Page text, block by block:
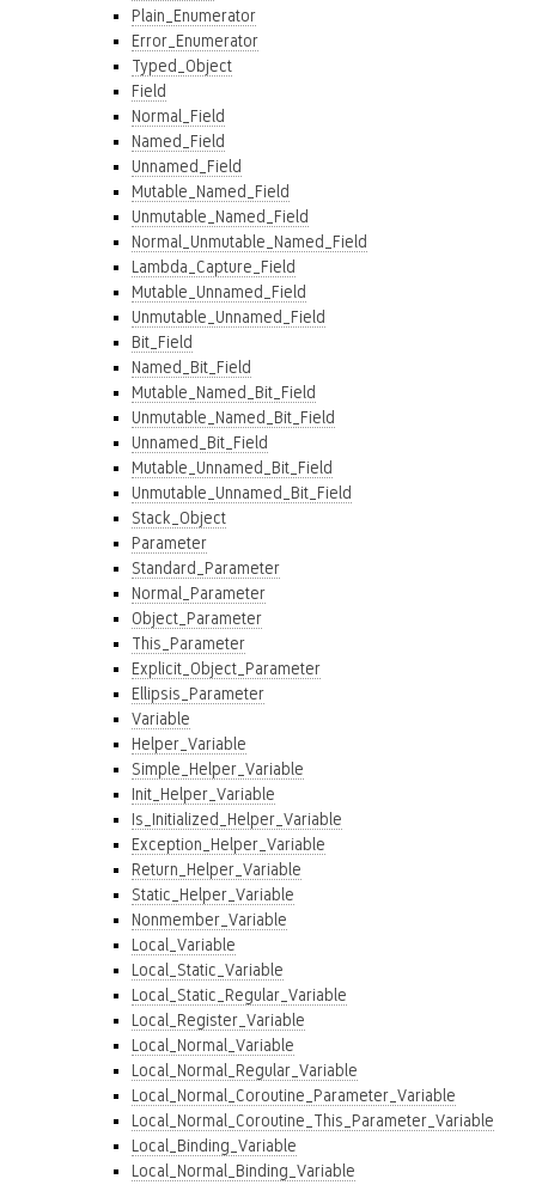
Plain_Enumerator
Error_Enumerator
Typed_Object
Field
Normal_Field
Named_Field
Unnamed_Field
Mutable_Named_Field
Unmutable_Named_Field
Normal_Unmutable_Named_Field
Lambda_Capture_Field
Mutable_Unnamed_Field
Unmutable_Unnamed_Field
Bit_Field
Named_Bit_Field
Mutable_Named_Bit_Field
Unmutable_Named_Bit_Field
Unnamed_Bit_Field
Mutable_Unnamed_Bit_Field
Unmutable_Unnamed_Bit_Field
Stack_Object
Parameter
Standard_Parameter
Normal_Parameter
Object_Parameter
This_Parameter
Explicit_Object_Parameter
Ellipsis_Parameter
Variable
Helper_Variable
Simple_Helper_Variable
Init_Helper_Variable
Is_Initialized_Helper_Variable
Exception_Helper_Variable
Return_Helper_Variable
Static_Helper_Variable
Nonmember_Variable
Local_Variable
Local_Static_Variable
Local_Static_Regular_Variable
Local_Register_Variable
Local_Normal_Variable
Local_Normal_Regular_Variable
Local_Normal_Coroutine_Parameter_Variable
Local_Normal_Coroutine_This_Parameter_Variable
Local_Binding_Variable
Local_Normal_Binding_Variable